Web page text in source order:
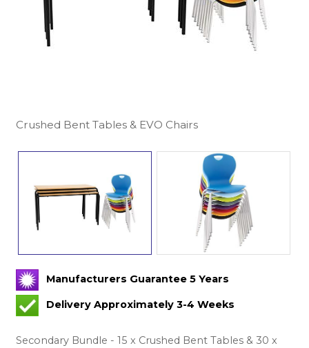
Crushed Bent Tables & EVO Chairs
Manufacturers Guarantee 5 Years
Delivery Approximately 3-4 Weeks
Secondary Bundle - 15 x Crushed Bent Tables & 30 x